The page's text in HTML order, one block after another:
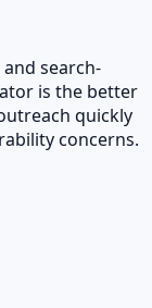
search-
is the better
quickly
concerns.